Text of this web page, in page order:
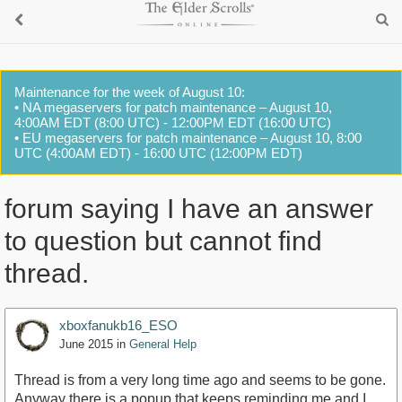
Maintenance for the week of August 10:
• NA megaservers for patch maintenance – August 10,
4:00AM EDT (8:00 UTC) - 12:00PM EDT (16:00 UTC)
• EU megaservers for patch maintenance – August 10, 8:00
UTC (4:00AM EDT) - 16:00 UTC (12:00PM EDT)
forum saying I have an answer
to question but cannot find
thread.
xboxfanukb16_ESO
June 2015 in General Help
Thread is from a very long time ago and seems to be gone.